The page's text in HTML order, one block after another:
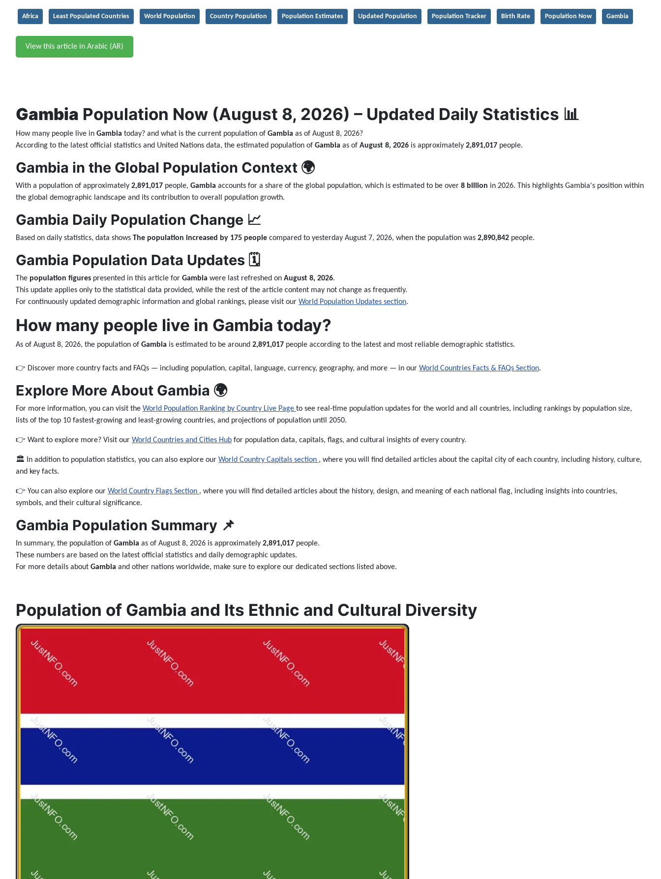
Africa Least Populated Countries World Population Country Population Population Estimates Updated Population Population Tracker Birth Rate Population Now Gambia
View this article in Arabic (AR)
Gambia Population Now (August 8, 2026) – Updated Daily Statistics 📊
How many people live in Gambia today? and what is the current population of Gambia as of August 8, 2026?
According to the latest official statistics and United Nations data, the estimated population of Gambia as of August 8, 2026 is approximately 2,891,017 people.
Gambia in the Global Population Context 🌍
With a population of approximately 2,891,017 people, Gambia accounts for a share of the global population, which is estimated to be over 8 billion in 2026. This highlights Gambia's position within
the global demographic landscape and its contribution to overall population growth.
Gambia Daily Population Change 📈
Based on daily statistics, data shows The population increased by 175 people compared to yesterday August 7, 2026, when the population was 2,890,842 people.
Gambia Population Data Updates 🗓️
The population figures presented in this article for Gambia were last refreshed on August 8, 2026.
This update applies only to the statistical data provided, while the rest of the article content may not change as frequently.
For continuously updated demographic information and global rankings, please visit our World Population Updates section.
How many people live in Gambia today?
As of August 8, 2026, the population of Gambia is estimated to be around 2,891,017 people according to the latest and most reliable demographic statistics.
👉 Discover more country facts and FAQs — including population, capital, language, currency, geography, and more — in our World Countries Facts & FAQs Section.
Explore More About Gambia 🌍
For more information, you can visit the World Population Ranking by Country Live Page to see real-time population updates for the world and all countries, including rankings by population size,
lists of the top 10 fastest-growing and least-growing countries, and projections of population until 2050.
👉 Want to explore more? Visit our World Countries and Cities Hub for population data, capitals, flags, and cultural insights of every country.
🏛️ In addition to population statistics, you can also explore our World Country Capitals section , where you will find detailed articles about the capital city of each country, including history, culture,
and key facts.
👉 You can also explore our World Country Flags Section , where you will find detailed articles about the history, design, and meaning of each national flag, including insights into countries,
symbols, and their cultural significance.
Gambia Population Summary 📌
In summary, the population of Gambia as of August 8, 2026 is approximately 2,891,017 people.
These numbers are based on the latest official statistics and daily demographic updates.
For more details about Gambia and other nations worldwide, make sure to explore our dedicated sections listed above.
Population of Gambia and Its Ethnic and Cultural Diversity